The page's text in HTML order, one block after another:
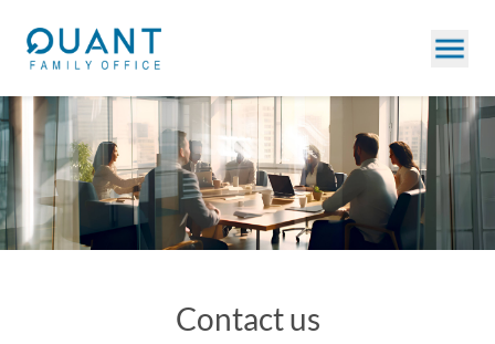
Contact us